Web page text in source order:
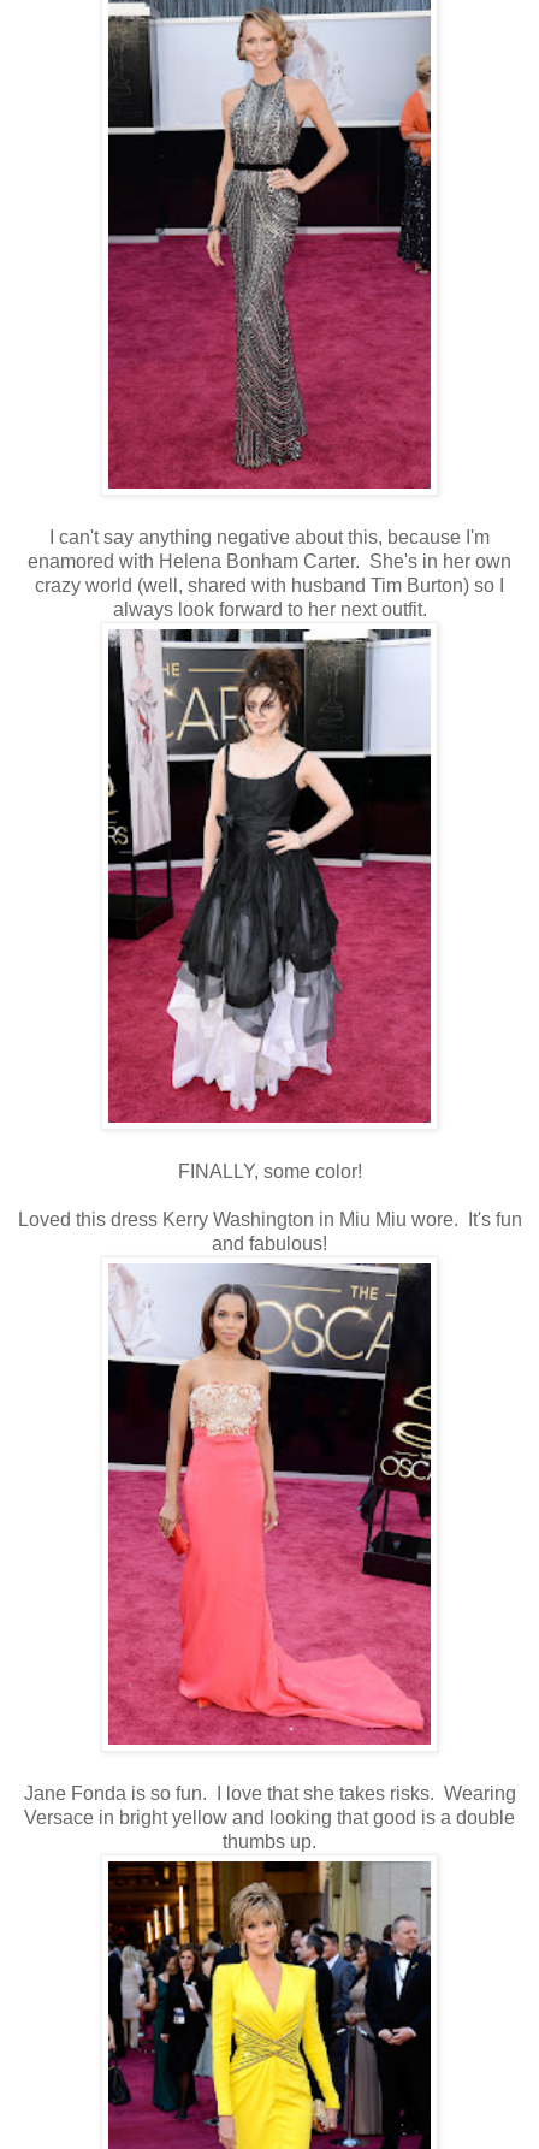
I can't say anything negative about this, because I'm
enamored with Helena Bonham Carter. She's in her own
crazy world (well, shared with husband Tim Burton) so I
always look forward to her next outfit.
FINALLY, some color!
Loved this dress Kerry Washington in Miu Miu wore. It's fun
and fabulous!
Jane Fonda is so fun. I love that she takes risks. Wearing
Versace in bright yellow and looking that good is a double
thumbs up.